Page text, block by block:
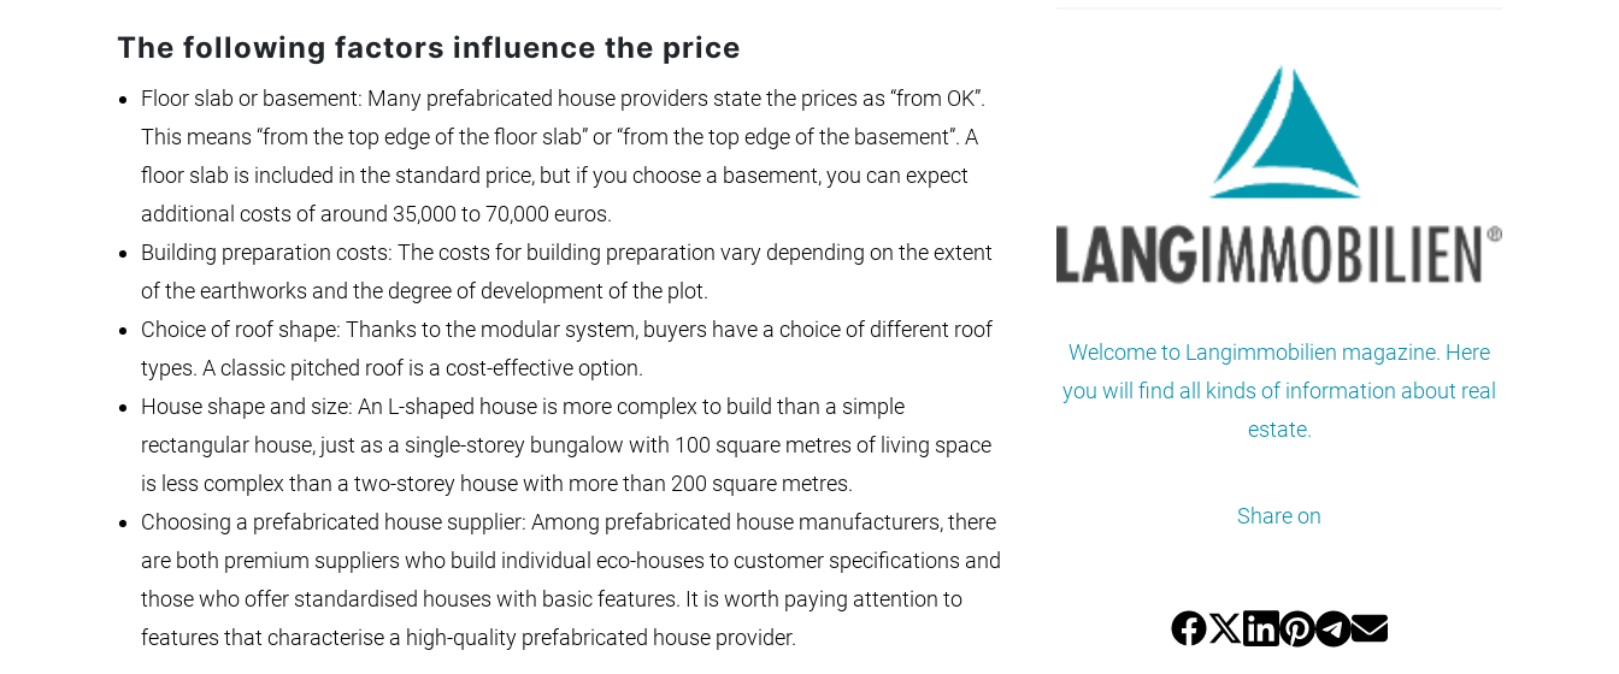
The following factors influence the price
Floor slab or basement: Many prefabricated house providers state the prices as “from OK”.
This means “from the top edge of the floor slab” or “from the top edge of the basement”. A
floor slab is included in the standard price, but if you choose a basement, you can expect
additional costs of around 35,000 to 70,000 euros.
Building preparation costs: The costs for building preparation vary depending on the extent
of the earthworks and the degree of development of the plot.
Choice of roof shape: Thanks to the modular system, buyers have a choice of different roof
types. A classic pitched roof is a cost-effective option.
House shape and size: An L-shaped house is more complex to build than a simple
rectangular house, just as a single-storey bungalow with 100 square metres of living space
is less complex than a two-storey house with more than 200 square metres.
Choosing a prefabricated house supplier: Among prefabricated house manufacturers, there
are both premium suppliers who build individual eco-houses to customer specifications and
those who offer standardised houses with basic features. It is worth paying attention to
features that characterise a high-quality prefabricated house provider.
Welcome to Langimmobilien magazine. Here
you will find all kinds of information about real
estate.
Share on